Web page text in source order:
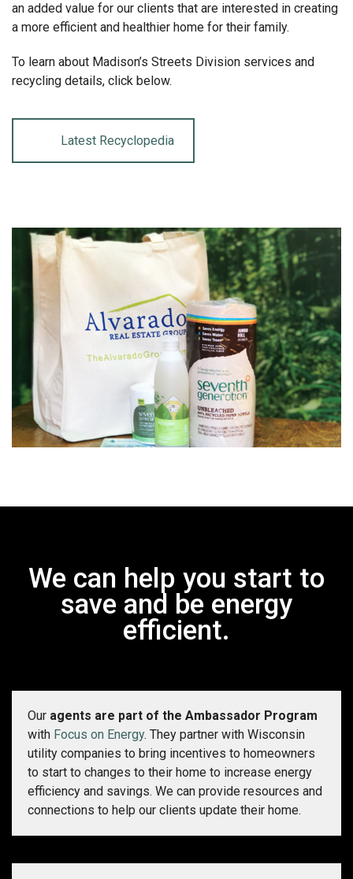
an added value for our clients that are interested in creating
a more efficient and healthier home for their family.
To learn about Madison’s Streets Division services and
recycling details, click below.
Latest Recyclopedia
We can help you start to
save and be energy
efficient.
Our agents are part of the Ambassador Program
with Focus on Energy. They partner with Wisconsin
utility companies to bring incentives to homeowners
to start to changes to their home to increase energy
efficiency and savings. We can provide resources and
connections to help our clients update their home.